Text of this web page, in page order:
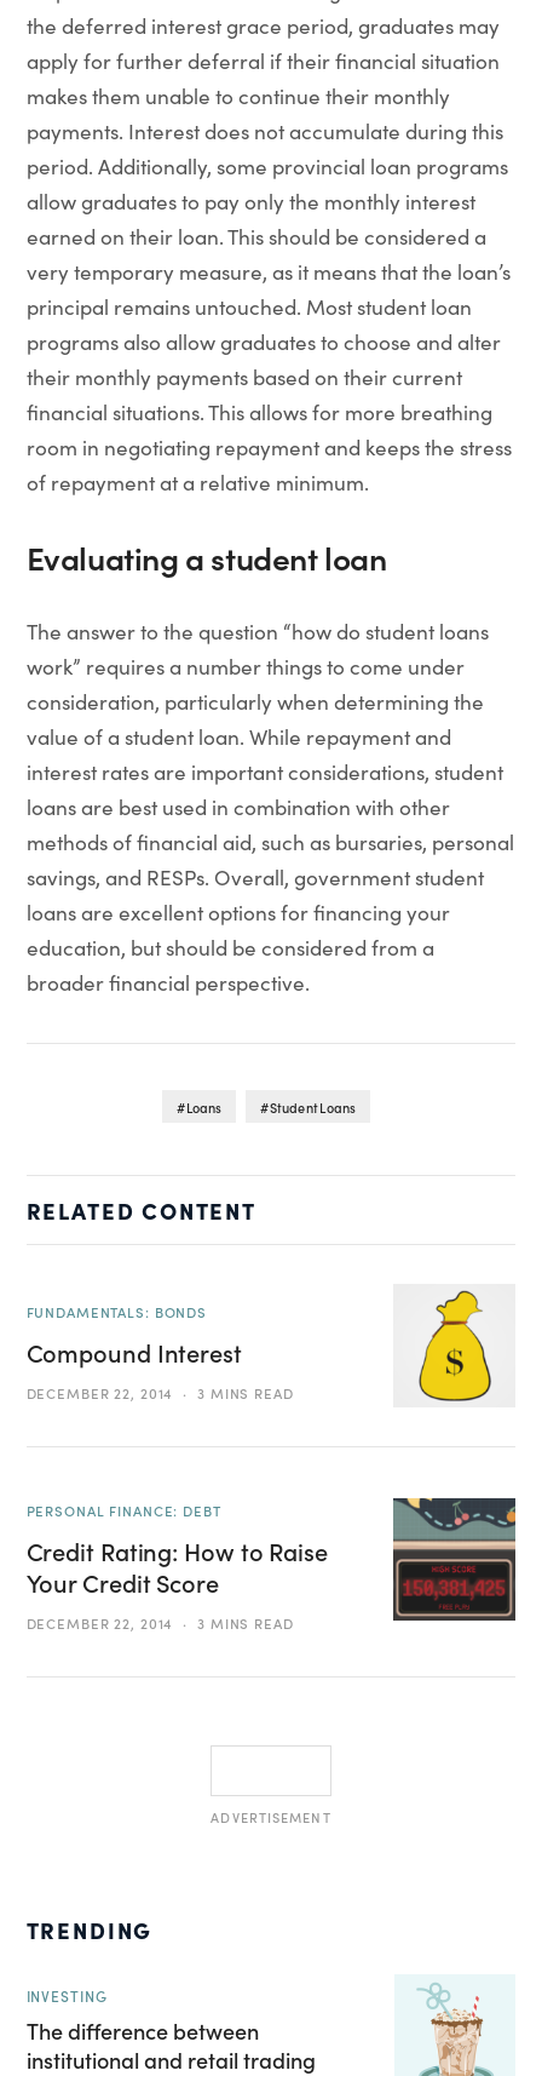
the deferred interest grace period, graduates may
apply for further deferral if their financial situation
makes them unable to continue their monthly
payments. Interest does not accumulate during this
period. Additionally, some provincial loan programs
allow graduates to pay only the monthly interest
earned on their loan. This should be considered a
very temporary measure, as it means that the loan’s
principal remains untouched. Most student loan
programs also allow graduates to choose and alter
their monthly payments based on their current
financial situations. This allows for more breathing
room in negotiating repayment and keeps the stress
of repayment at a relative minimum.
Evaluating a student loan
The answer to the question “how do student loans
work” requires a number things to come under
consideration, particularly when determining the
value of a student loan. While repayment and
interest rates are important considerations, student
loans are best used in combination with other
methods of financial aid, such as bursaries, personal
savings, and RESPs. Overall, government student
loans are excellent options for financing your
education, but should be considered from a
broader financial perspective.
Loans Student Loans
RELATED CONTENT
FUNDAMENTALS: BONDS
Compound Interest
DECEMBER 22, 2014 3 MINS READ
PERSONAL FINANCE: DEBT
Credit Rating: How to Raise
Your Credit Score
DECEMBER 22, 2014 3 MINS READ
ADVERTISEMENT
TRENDING
INVESTING
The difference between
institutional and retail trading